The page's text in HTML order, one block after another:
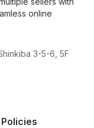
online
3-5-6, 5F